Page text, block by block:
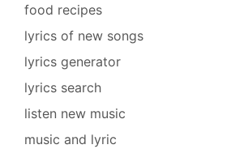
food recipes
lyrics of new songs
lyrics generator
lyrics search
listen new music
music and lyric